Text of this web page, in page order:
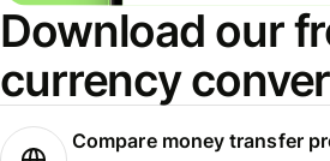
Download our
currency
Compare money transfer